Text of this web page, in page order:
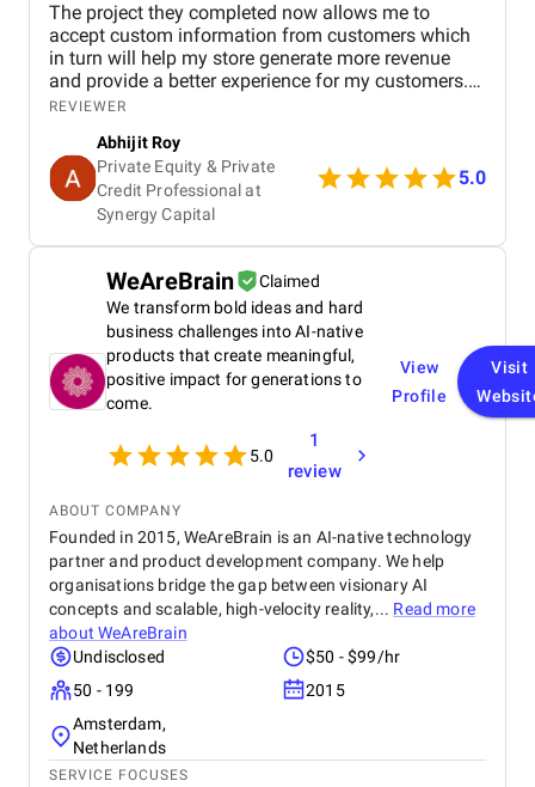
The project they completed now allows me to
accept custom information from customers which
in turn will help my store generate more revenue
and provide a better experience for my customers.
They had impressive communication and were very
REVIEWER
Abhijit Roy
Private Equity & Private
Credit Professional at
Synergy Capital
5.0
WeAreBrain
Claimed
We transform bold ideas and hard
business challenges into AI-native
products that create meaningful,
positive impact for generations to
come.
5.0
1
review
View
Profile
Visit
ABOUT COMPANY
Founded in 2015, WeAreBrain is an AI-native technology
partner and product development company. We help
organisations bridge the gap between visionary AI
concepts and scalable, high-velocity reality,... Read more
aboutWeAreBrain
Undisclosed
$50 - $99/hr
50 - 199
2015
Amsterdam,
Netherlands
SERVICE FOCUSES